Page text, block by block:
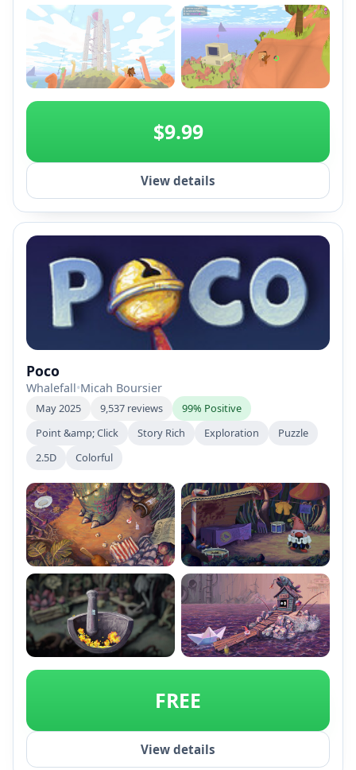
+2
$9.99
View details
Poco
Whalefall•Micah Boursier
May 2025 9,537 reviews
99% Positive
Point &amp; Click
Story Rich Exploration
Puzzle
2.5D
Colorful
+2
FREE
View details